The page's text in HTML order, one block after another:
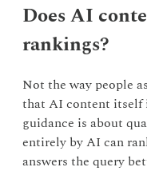
Does AI
rankings?
Not the way people
that AI content itself
guidance is about
entirely by AI can
answers the query